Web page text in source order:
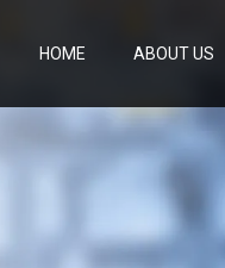
HOME ABOUT US